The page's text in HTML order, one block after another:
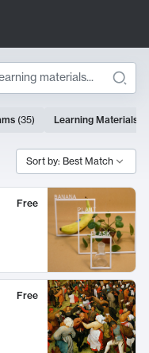
(35) Learning Materials
Sort by: Best Match
Free
Free